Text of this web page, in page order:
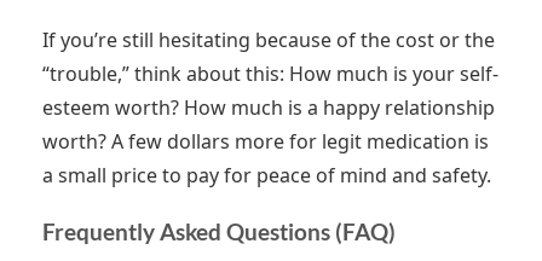
If you’re still hesitating because of the cost or the
“trouble,” think about this: How much is your self-
esteem worth? How much is a happy relationship
worth? A few dollars more for legit medication is
a small price to pay for peace of mind and safety.
Frequently Asked Questions (FAQ)